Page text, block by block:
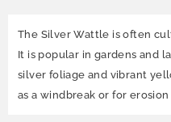
The Silver Wattle is often
It is popular in gardens and
silver foliage and vibrant
as a windbreak or for